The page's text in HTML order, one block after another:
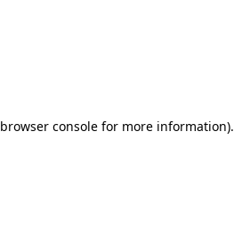
browser console for more information).